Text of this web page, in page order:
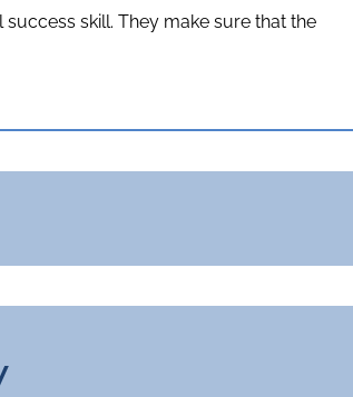
skill. They make sure that the